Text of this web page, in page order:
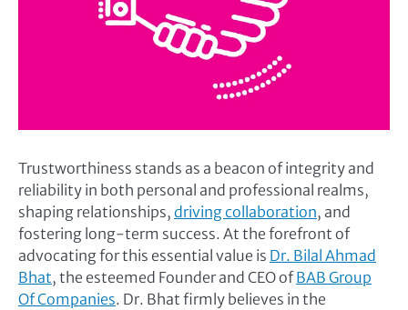
Trustworthiness stands as a beacon of integrity and
reliability in both personal and professional realms,
shaping relationships, driving collaboration, and
fostering long-term success. At the forefront of
advocating for this essential value is Dr. Bilal Ahmad
Bhat, the esteemed Founder and CEO ofBAB Group
Of Companies. Dr. Bhat firmly believes in the